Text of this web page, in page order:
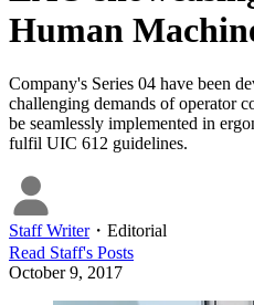
Human
Company's Series 04 have been
challenging demands of operator
be seamlessly implemented in
fulfil UIC 612 guidelines.
Staff Writer・ Editorial
Read Staff's Posts
October 9, 2017